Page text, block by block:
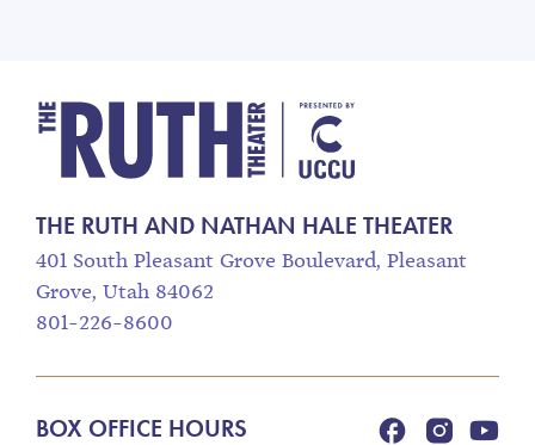
THE RUTH AND NATHAN HALE THEATER
401 South Pleasant Grove Boulevard, Pleasant
Grove, Utah 84062
801-226-8600
BOX OFFICE HOURS